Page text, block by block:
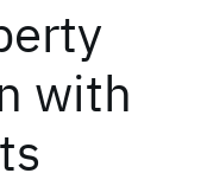
with